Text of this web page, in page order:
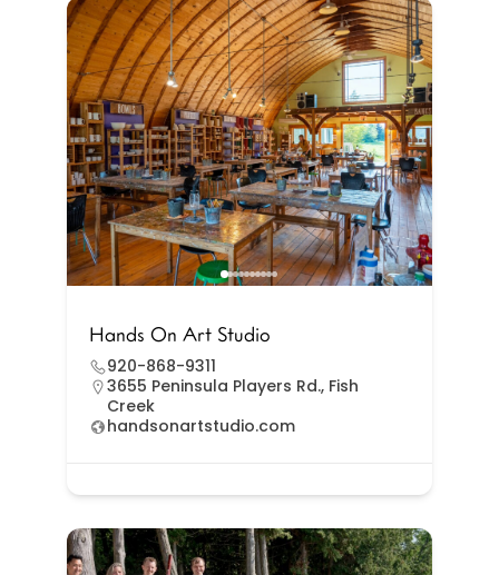
Hands On Art Studio
920-868-9311
3655 Peninsula Players Rd., Fish
Creek
handsonartstudio.com